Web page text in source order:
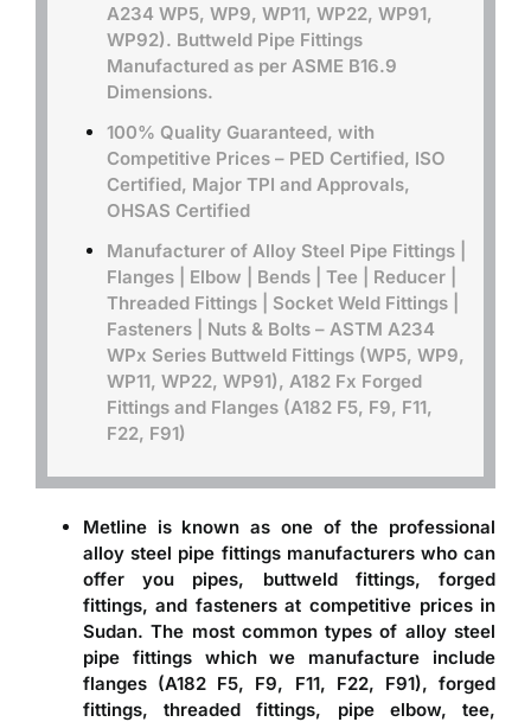
Copper Alloys
A234 WP5, WP9, WP11, WP22, WP91,
WP92). Buttweld Pipe Fittings
Manufactured as per ASME B16.9
Dimensions.
100% Quality Guaranteed, with
Competitive Prices – PED Certified, ISO
Certified, Major TPI and Approvals,
OHSAS Certified
Manufacturer of Alloy Steel Pipe Fittings |
Flanges | Elbow | Bends | Tee | Reducer |
Threaded Fittings | Socket Weld Fittings |
Fasteners | Nuts & Bolts – ASTM A234
WPx Series Buttweld Fittings (WP5, WP9,
WP11, WP22, WP91), A182 Fx Forged
Fittings and Flanges (A182 F5, F9, F11,
F22, F91)
Metline is known as one of the professional
alloy steel pipe fittings manufacturerswho can
offer you pipes, buttweld fittings, forged
fittings, and fasteners at competitive prices in
Sudan. The most common types of alloy steel
pipe fittings which we manufacture include
flanges (A182 F5, F9, F11, F22, F91), forged
fittings, threaded fittings, pipe elbow, tee,